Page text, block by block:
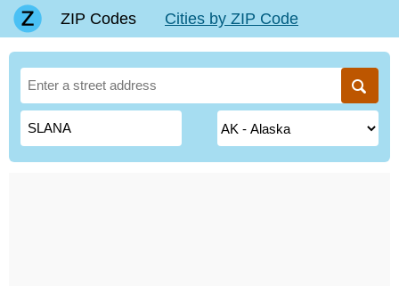
ZIP Codes Cities by ZIP Code